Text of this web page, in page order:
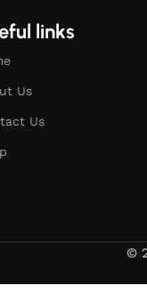
links
Us
Us
©